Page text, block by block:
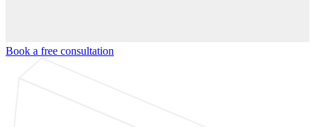
Book a free consultation